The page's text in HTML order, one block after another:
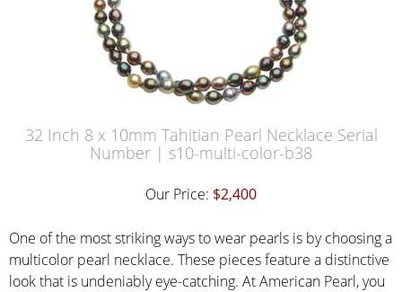
32 Inch 8 x 10mm Tahitian Pearl Necklace Serial
Number | s10-multi-color-b38
Our Price: $2,400
One of the most striking ways to wear pearls is by choosing a
multicolor pearl necklace. These pieces feature a distinctive
look that is undeniably eye-catching. At American Pearl, you